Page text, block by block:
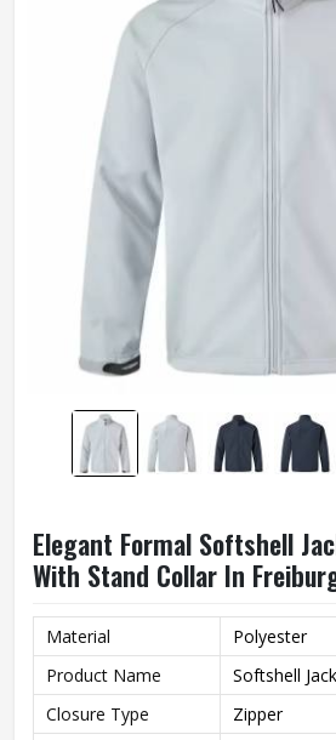
Elegant Formal Softshell
With Stand Collar In
Material
Polyester
Product Name
Softshell
Closure Type
Zipper